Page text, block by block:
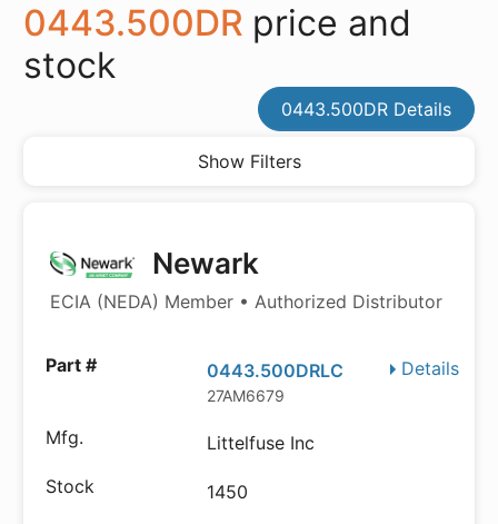
0443.500DR price and
stock
0443.500DR Details
Show Filters
Newark
ECIA (NEDA) Member • Authorized Distributor
Details
0443.500DRLC
27AM6679
Littelfuse Inc
1450